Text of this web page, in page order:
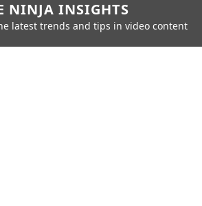
NINJA INSIGHTS
latest trends and tips in video content